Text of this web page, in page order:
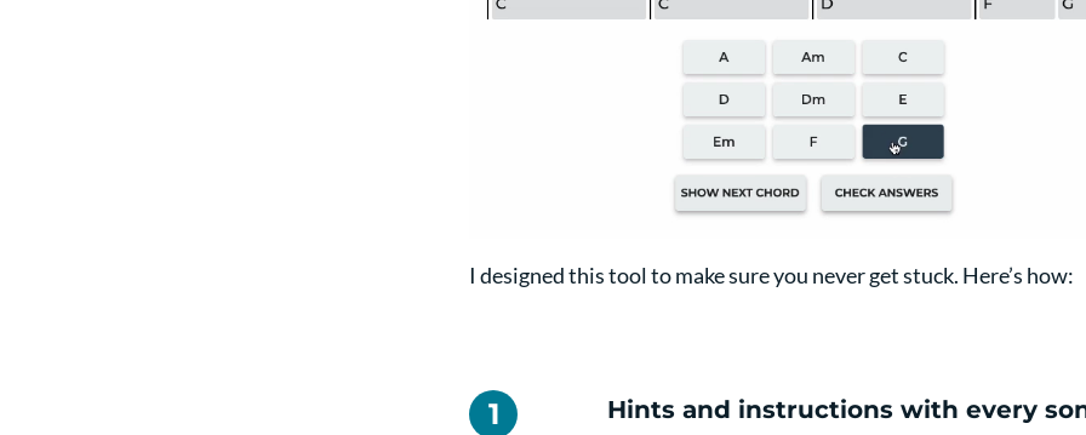
I designed this tool to make sure you never get stuck. Here’s how:
1 Hints and instructions with every